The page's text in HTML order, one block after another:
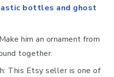
bottles and ghost
him an ornament from
together.
This Etsy seller is one of